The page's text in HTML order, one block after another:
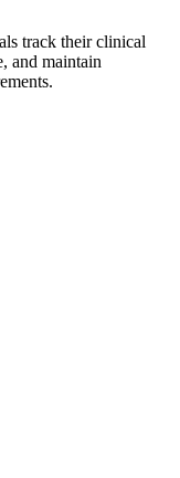
track their clinical
and maintain